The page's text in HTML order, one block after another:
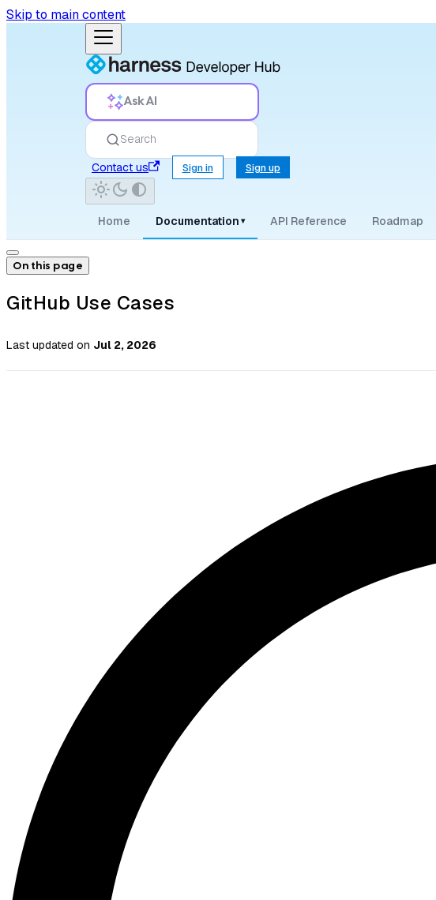
Skip to main content
Ask AI
Search
Contact us
Sign in Sign up
Home Documentation ▾ API Reference Roadmap
On this page
GitHub Use Cases
Last updated on Jul 2, 2026